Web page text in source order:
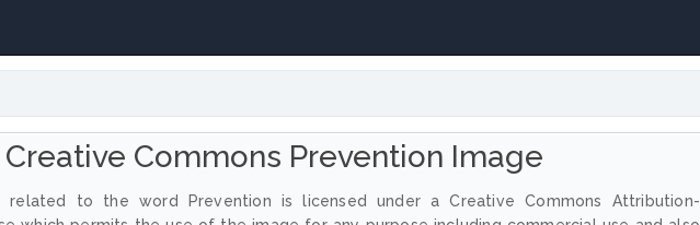
Creative Commons Prevention Image
related to the word Prevention is licensed under a Creative Commons Attribution-